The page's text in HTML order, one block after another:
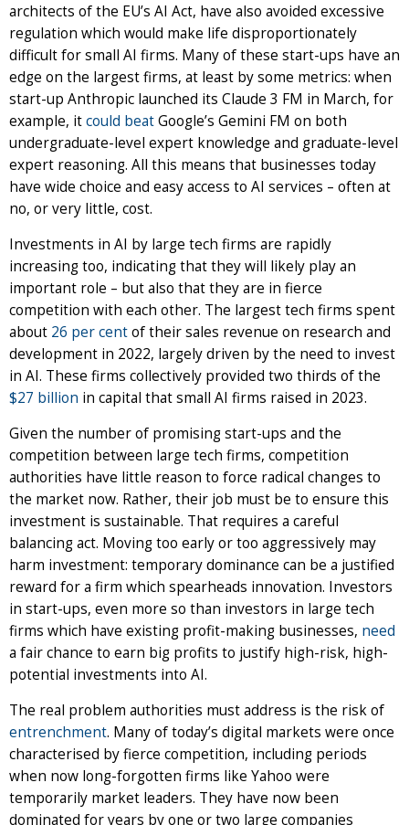
architects of the EU’s AI Act, have also avoided excessive
regulation which would make life disproportionately
difficult for small AI firms. Many of these start-ups have an
edge on the largest firms, at least by some metrics: when
start-up Anthropic launched its Claude 3 FM in March, for
example, itcould beatGoogle’s Gemini FM on both
undergraduate-level expert knowledge and graduate-level
expert reasoning. All this means that businesses today
have wide choice and easy access to AI services – often at
no, or very little, cost.
Investments in AI by large tech firms are rapidly
increasing too, indicating that they will likely play an
important role – but also that they are in fierce
competition with each other. The largest tech firms spent
about 26 per centof their sales revenue on research and
development in 2022, largely driven by the need to invest
in AI. These firms collectively provided two thirds of the
$27 billion in capital that small AI firms raised in 2023.
Given the number of promising start-ups and the
competition between large tech firms, competition
authorities have little reason to force radical changes to
the market now. Rather, their job must be to ensure this
investment is sustainable. That requires a careful
balancing act. Moving too early or too aggressively may
harm investment: temporary dominance can be a justified
reward for a firm which spearheads innovation. Investors
in start-ups, even more so than investors in large tech
firms which have existing profit-making businesses, need
a fair chance to earn big profits to justify high-risk, high-
potential investments into AI.
The real problem authorities must address is the risk of
entrenchment. Many of today’s digital markets were once
characterised by fierce competition, including periods
when now long-forgotten firms like Yahoo were
temporarily market leaders. They have now been
dominated for years by one or two large companies